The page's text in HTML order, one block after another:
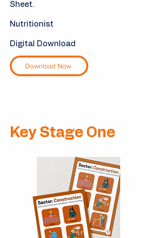
Sheet.
Nutritionist
Digital Download
Download Now
Key Stage One